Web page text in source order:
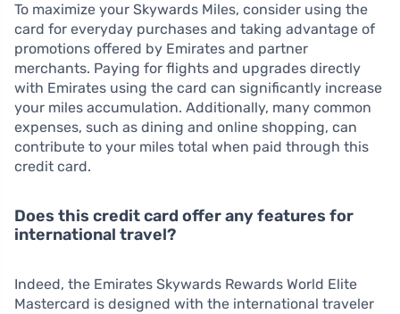
To maximize your Skywards Miles, consider using the
card for everyday purchases and taking advantage of
promotions offered by Emirates and partner
merchants. Paying for flights and upgrades directly
with Emirates using the card can significantly increase
your miles accumulation. Additionally, many common
expenses, such as dining and online shopping, can
contribute to your miles total when paid through this
credit card.
Does this credit card offer any features for
international travel?
Indeed, the Emirates Skywards Rewards World Elite
Mastercard is designed with the international traveler